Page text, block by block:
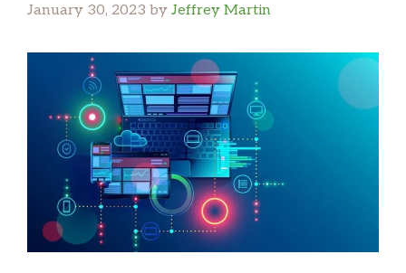
January 30, 2023 by Jeffrey Martin